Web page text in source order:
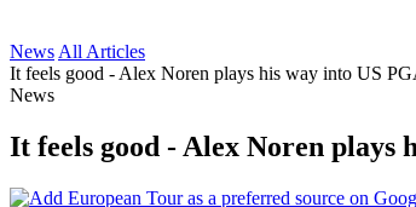
News All Articles
It feels good - Alex Noren plays his way into US
News
It feels good - Alex Noren plays